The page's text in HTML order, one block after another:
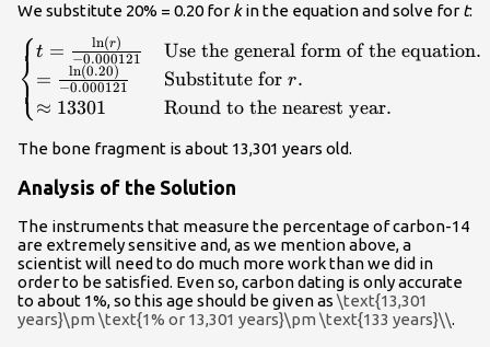
We substitute 20% = 0.20 for kin the equation and solve for t:
\begin{cases}t=\frac{\mathrm{ln}\left(r\right)}
{-0.000121}\hfill & \text{Use the general form of
the equation}.\hfill \\
=\frac{\mathrm{ln}\left(0.20\right)}
{-0.000121}\hfill & \text{Substitute for }r.\hfill
\\ \approx 13301\hfill & \text{Round to the
nearest year}.\hfill \end{cases}\\
⎩
⎨⎧t = −0.000121
ln(r)
= −0.000121
ln(0.20)
≈ 13301
Use the general form of the equation.
Substitute forr.
Round to the nearest year.
The bone fragment is about 13,301 years old.
Analysis of the Solution
The instruments that measure the percentage of carbon-14
are extremely sensitive and, as we mention above, a
scientist will need to do much more work than we did in
order to be satisfied. Even so, carbon dating is only accurate
to about 1%, so this age should be given as \text{13,301
years}\pm \text{1% or 13,301 years}\pm \text{133 years}\\.